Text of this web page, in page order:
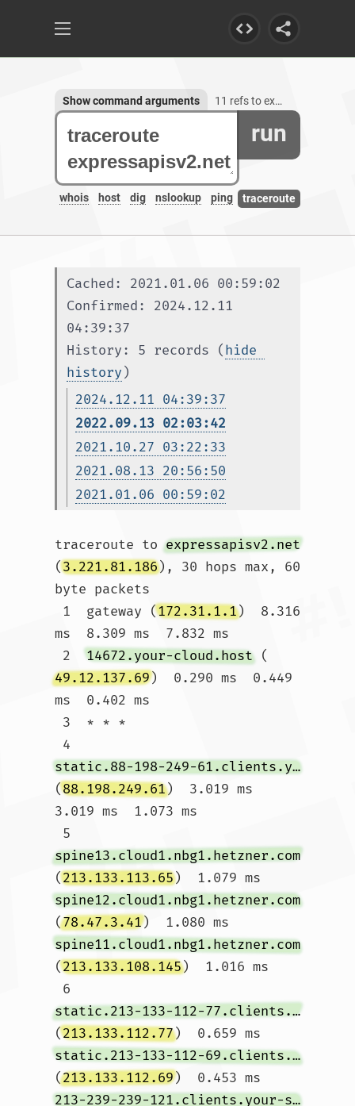
run
whois host dig nslookup ping traceroute
Show command arguments 11 refs to expressapisv2.net
Cached: 2021.01.06 00:59:02
Confirmed: 2024.12.11
04:39:37
History: 5 records (hide
history )
2024.12.11 04:39:37
2022.09.13 02:03:42
2021.10.27 03:22:33
2021.08.13 20:56:50
2021.01.06 00:59:02
traceroute to expressapisv2.net
(3.221.81.186), 30 hops max, 60
byte packets
1  gateway (172.31.1.1)  8.316
ms  8.309 ms  7.832 ms
2 14672.your-cloud.host (
49.12.137.69)  0.290 ms  0.449
ms  0.402 ms
4
static.88-198-249-61.clients.your-server.de
(88.198.249.61)  3.019 ms
3.019 ms  1.073 ms
5
spine13.cloud1.nbg1.hetzner.com
(213.133.113.65)  1.079 ms
spine12.cloud1.nbg1.hetzner.com
(78.47.3.41)  1.080 ms
spine11.cloud1.nbg1.hetzner.com
(213.133.108.145)  1.016 ms
6
static.213-133-112-77.clients.your-server.de
(213.133.112.77)  0.659 ms
static.213-133-112-69.clients.your-server.de
(213.133.112.69)  0.453 ms
213-239-239-121.clients.your-server.de